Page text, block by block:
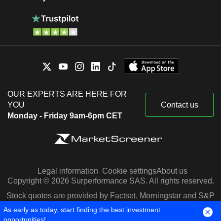
OUR EXPERTS ARE HERE FOR
YOU
Monday - Friday 9am-6pm CET
Contact us
Legal information Cookie settingsAbout us
Copyright © 2026 Surperformance SAS. All rights reserved.
Stock quotes are provided by Factset, Morningstar and S&P
Capital IQ
As early as today, start finding the best investment